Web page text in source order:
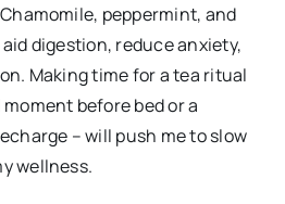
peppermint, and
digestion, reduce anxiety,
Making time for a tea ritual
before bed or a
– will push me to slow
wellness.